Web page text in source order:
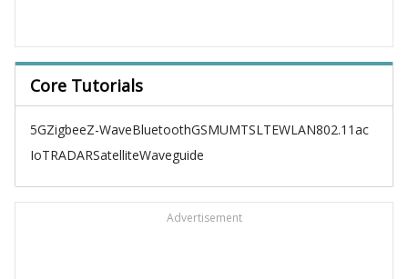
Core Tutorials
5GZigbeeZ-WaveBluetoothGSMUMTSLTEWLAN802.11ac
IoTRADARSatelliteWaveguide
Advertisement